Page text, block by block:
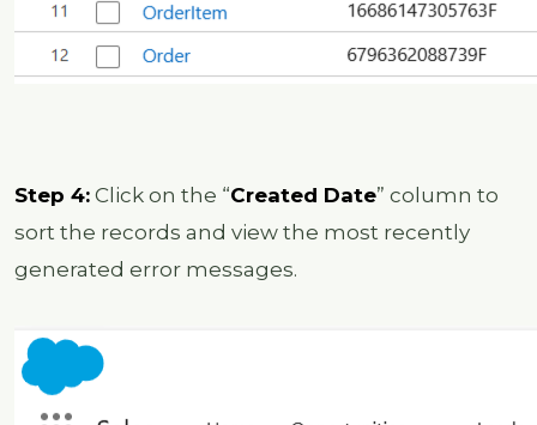
Step 4: Click on the “Created Date” column to
sort the records and view the most recently
generated error messages.